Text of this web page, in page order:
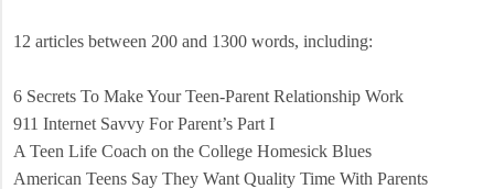
12 articles between 200 and 1300 words, including:
6 Secrets To Make Your Teen-Parent Relationship Work
911 Internet Savvy For Parent’s Part I
A Teen Life Coach on the College Homesick Blues
American Teens Say They Want Quality Time With Parents